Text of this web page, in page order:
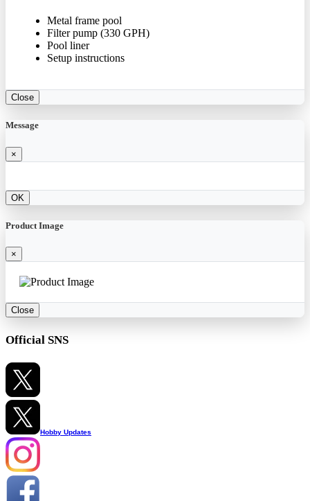
Metal frame pool
Filter pump (330 GPH)
Pool liner
Setup instructions
Close
Message
×
OK
Product Image
×
Close
Official SNS
Hobby Updates